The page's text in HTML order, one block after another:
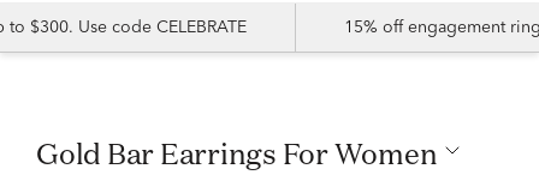
$300. Use code CELEBRATE 15% off engagement
Gold Bar Earrings For Women